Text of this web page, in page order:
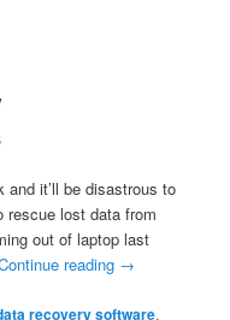
it’ll be disastrous to
lost data from
out of laptop last
reading →
recovery software,